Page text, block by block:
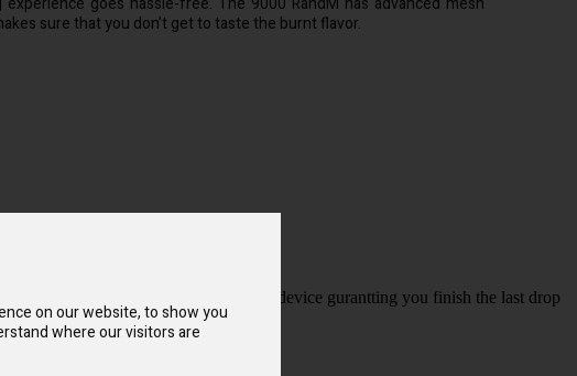
on our website, to show you
where our visitors are
sure that you don’t get to taste the burnt flavor.
vape device port at the buttom of the device gurantting you finish the last drop